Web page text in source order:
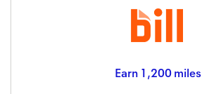
Earn 1,200 miles